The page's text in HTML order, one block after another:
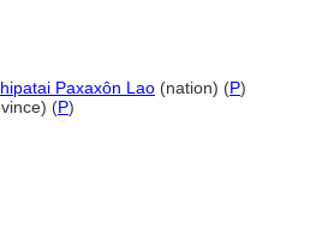
Paxaxôn Lao (nation) (P)
(P)